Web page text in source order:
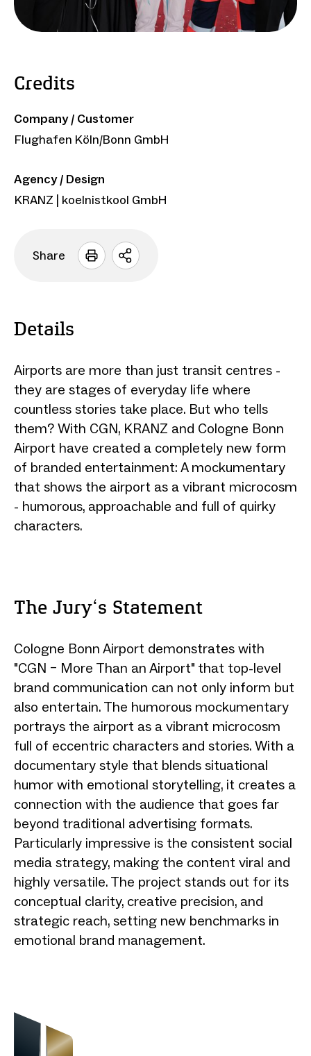
Credits
Company / Customer
Flughafen Köln/Bonn GmbH
Agency / Design
KRANZ | koelnistkool GmbH
Share
Open
Details
Airports are more than just transit centres -
they are stages of everyday life where
countless stories take place. But who tells
them? With CGN, KRANZ and Cologne Bonn
Airport have created a completely new form
of branded entertainment: A mockumentary
that shows the airport as a vibrant microcosm
- humorous, approachable and full of quirky
characters.
The Jury‘s Statement
Cologne Bonn Airport demonstrates with
"CGN – More Than an Airport" that top-level
brand communication can not only inform but
also entertain. The humorous mockumentary
portrays the airport as a vibrant microcosm
full of eccentric characters and stories. With a
documentary style that blends situational
humor with emotional storytelling, it creates a
connection with the audience that goes far
beyond traditional advertising formats.
Particularly impressive is the consistent social
media strategy, making the content viral and
highly versatile. The project stands out for its
conceptual clarity, creative precision, and
strategic reach, setting new benchmarks in
emotional brand management.